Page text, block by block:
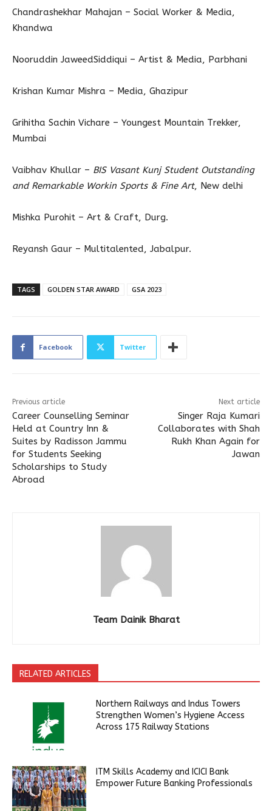
Chandrashekhar Mahajan – Social Worker & Media,
Khandwa
Nooruddin JaweedSiddiqui – Artist & Media, Parbhani
Krishan Kumar Mishra – Media, Ghazipur
Grihitha Sachin Vichare – Youngest Mountain Trekker,
Mumbai
Vaibhav Khullar – BIS Vasant Kunj Student Outstanding
and Remarkable Workin Sports & Fine Art, New delhi
Mishka Purohit – Art & Craft, Durg.
Reyansh Gaur – Multitalented, Jabalpur.
TAGS GOLDEN STAR AWARD GSA 2023
Facebook Twitter
Previous article
Career Counselling Seminar
Held at Country Inn &
Suites by Radisson Jammu
for Students Seeking
Scholarships to Study
Abroad
Next article
Singer Raja Kumari
Collaborates with Shah
Rukh Khan Again for
Jawan
Team Dainik Bharat
RELATED ARTICLES
Northern Railways and Indus Towers
Strengthen Women’s Hygiene Access
Across 175 Railway Stations
ITM Skills Academy and ICICI Bank
Empower Future Banking Professionals